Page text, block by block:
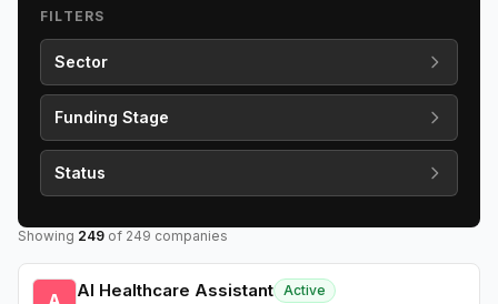
FILTERS
Sector
Funding Stage
Status
Showing 249 of 249 companies
AI Healthcare Assistant Active